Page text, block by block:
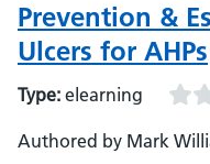
Prevention &
Ulcers for AHPs
Type: elearning
Authored by Mark